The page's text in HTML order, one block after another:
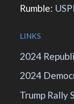
Rumble:
LINKS
2024
2024
Trump Rally